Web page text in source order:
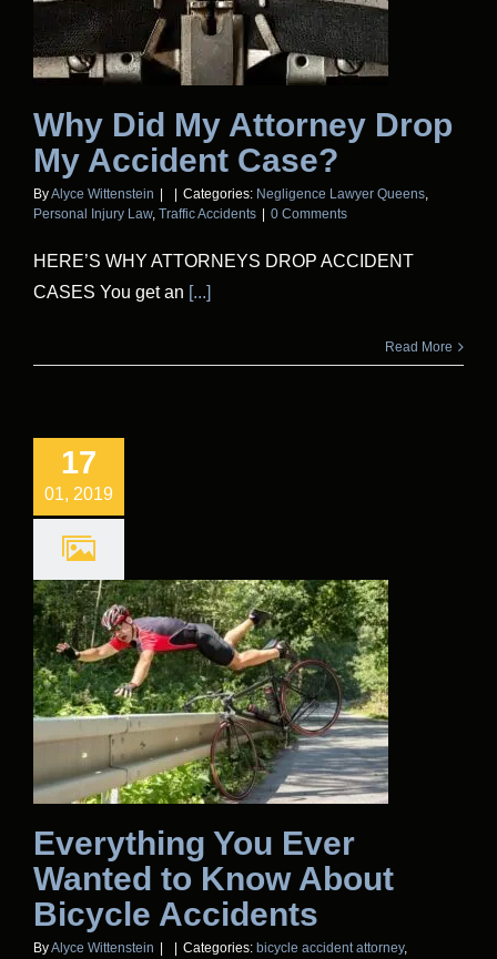
Why Did My Attorney Drop
My Accident Case?
ByAlyce Wittenstein Categories: Negligence Lawyer Queens,
Personal Injury Law, Traffic Accidents 0 Comments
HERE’S WHY ATTORNEYS DROP ACCIDENT
CASES You get an [...]
Read More
17
01, 2019
Everything You Ever
Wanted to Know About
Bicycle Accidents
ByAlyce Wittenstein Categories: bicycle accident attorney,